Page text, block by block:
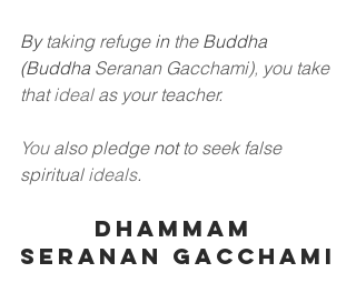
By taking refuge in the Buddha
(Buddha Seranan Gacchami), you take
that ideal as your teacher.
You also pledge not to seek false
spiritual ideals.
Dhammam
Seranan Gacchami